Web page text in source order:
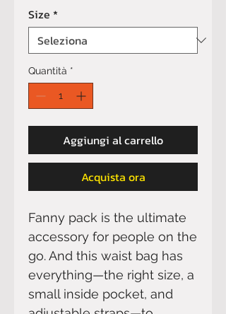
Size *
Quantità *
Aggiungi al carrello
Acquista ora
Fanny pack is the ultimate
accessory for people on the
go. And this waist bag has
everything—the right size, a
small inside pocket, and